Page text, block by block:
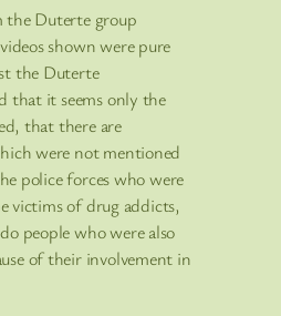
the Duterte group
shown were pure
the Duterte
that it seems only the
that there are
were not mentioned
police forces who were
victims of drug addicts,
people who were also
of their involvement in